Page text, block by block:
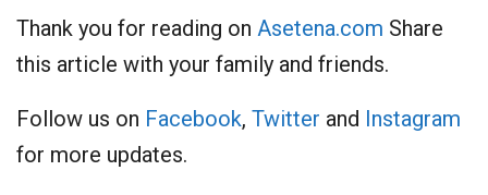
Thank you for reading on Asetena.com Share
this article with your family and friends.
Follow us on Facebook, Twitter and Instagram
for more updates.